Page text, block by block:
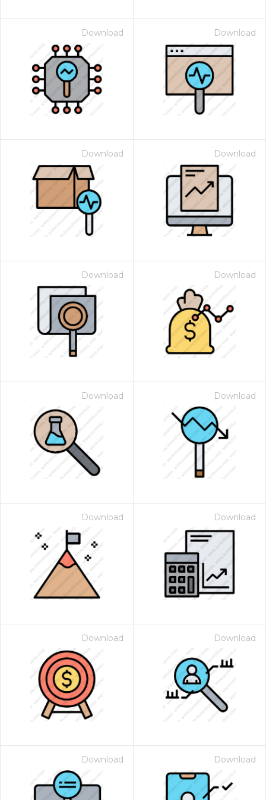
Download Download
Download Download
Download Download
Download Download
Download Download
Download Download
Download Download